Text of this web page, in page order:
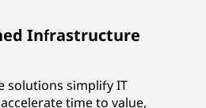
Infrastructure
solutions simplify IT
time to value,